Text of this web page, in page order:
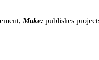
Make: publishes